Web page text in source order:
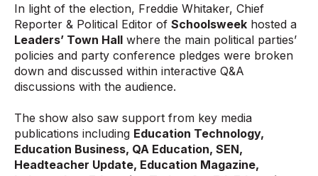
In light of the election, Freddie Whitaker, Chief
Reporter & Political Editor of Schoolsweek hosted a
Leaders’ Town Hall where the main political parties’
policies and party conference pledges were broken
down and discussed within interactive Q&A
discussions with the audience.
The show also saw support from key media
publications including Education Technology,
Education Business, QA Education, SEN,
Headteacher Update, Education Magazine,